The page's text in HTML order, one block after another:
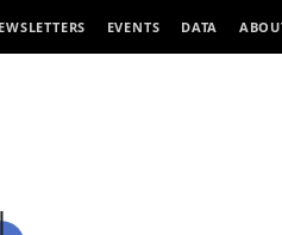
EVENTS DATA